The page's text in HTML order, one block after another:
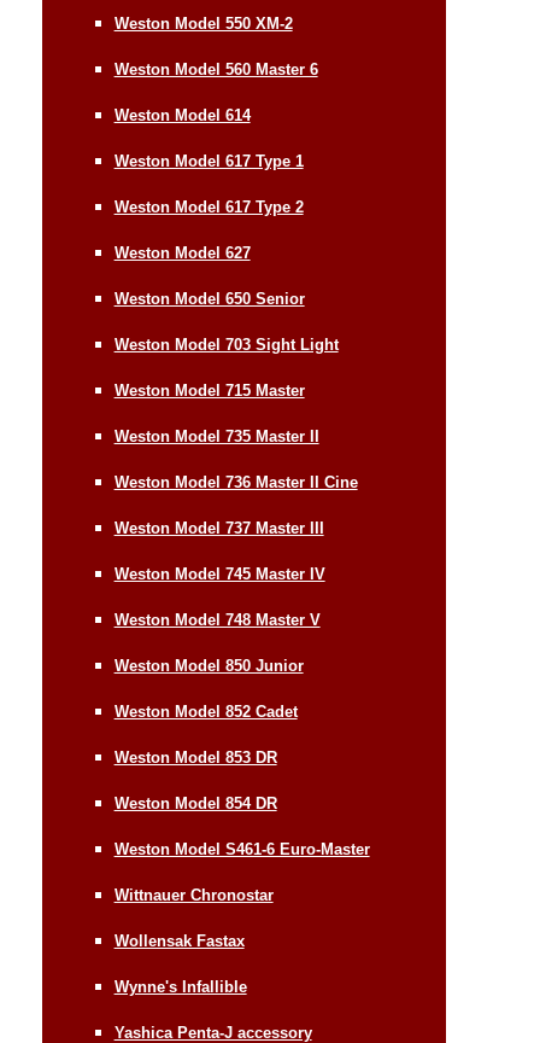
Weston Model 550 XM-2
Weston Model 560 Master 6
Weston Model 614
Weston Model 617 Type 1
Weston Model 617 Type 2
Weston Model 627
Weston Model 650 Senior
Weston Model 703 Sight Light
Weston Model 715 Master
Weston Model 735 Master II
Weston Model 736 Master II Cine
Weston Model 737 Master III
Weston Model 745 Master IV
Weston Model 748 Master V
Weston Model 850 Junior
Weston Model 852 Cadet
Weston Model 853 DR
Weston Model 854 DR
Weston Model S461-6 Euro-Master
Wittnauer Chronostar
Wollensak Fastax
Wynne's Infallible
Yashica Penta-J accessory